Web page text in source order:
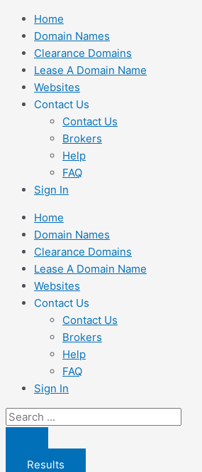
Skip
content
Home
Domain Names
Clearance Domains
Lease A Domain Name
Websites
Contact Us
Contact Us
Brokers
Help
FAQ
Sign In
Home
Domain Names
Clearance Domains
Lease A Domain Name
Websites
Contact Us
Contact Us
Brokers
Help
FAQ
Sign In
Search
Results